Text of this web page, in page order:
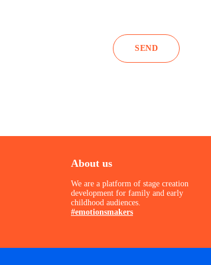
About us
We are a platform of stage creation
development for family and early
childhood audiences.
#emotionsmakers